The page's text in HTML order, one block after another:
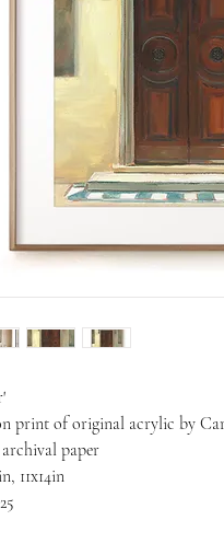
print of original acrylic by
paper
11x14in